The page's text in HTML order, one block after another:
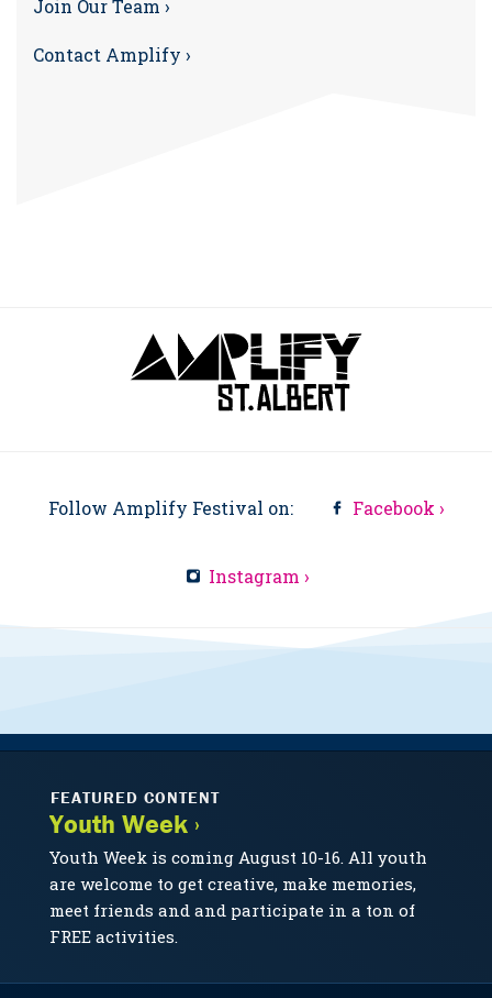
Join Our Team ›
Contact Amplify ›
Follow Amplify Festival on: Facebook ›
Instagram ›
FEATURED CONTENT
Youth Week ›
Youth Week is coming August 10-16. All youth
are welcome to get creative, make memories,
meet friends and and participate in a ton of
FREE activities.